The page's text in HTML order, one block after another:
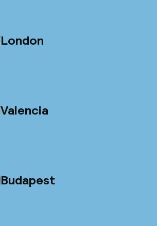
London
Valencia
Budapest